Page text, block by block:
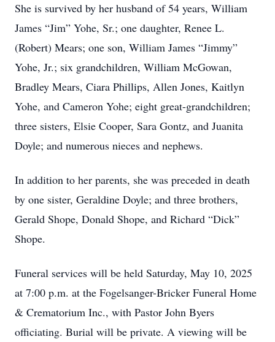
She is survived by her husband of 54 years, William
James “Jim” Yohe, Sr.; one daughter, Renee L.
(Robert) Mears; one son, William James “Jimmy”
Yohe, Jr.; six grandchildren, William McGowan,
Bradley Mears, Ciara Phillips, Allen Jones, Kaitlyn
Yohe, and Cameron Yohe; eight great-grandchildren;
three sisters, Elsie Cooper, Sara Gontz, and Juanita
Doyle; and numerous nieces and nephews.
In addition to her parents, she was preceded in death
by one sister, Geraldine Doyle; and three brothers,
Gerald Shope, Donald Shope, and Richard “Dick”
Shope.
Funeral services will be held Saturday, May 10, 2025
at 7:00 p.m. at the Fogelsanger-Bricker Funeral Home
& Crematorium Inc., with Pastor John Byers
officiating. Burial will be private. A viewing will be